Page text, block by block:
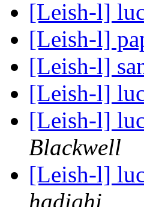
[Leish-l]
[Leish-l]
[Leish-l]
[Leish-l]
[Leish-l]
Blackwell
[Leish-l]
hadighi